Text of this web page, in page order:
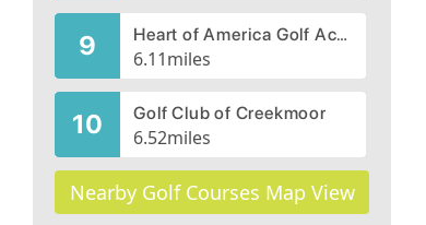
9 Heart of America Golf Academy, Par-3 Rock Course
6.11miles
10 Golf Club of Creekmoor
6.52miles
Nearby Golf Courses Map View